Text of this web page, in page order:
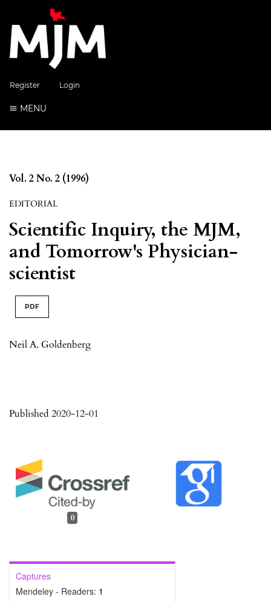
Register Login
MENU
Vol. 2 No. 2 (1996)
EDITORIAL
Scientific Inquiry, the MJM,
and Tomorrow's Physician-
scientist
PDF
Neil A. Goldenberg
Published 2020-12-01
0
Captures
Mendeley - Readers: 1